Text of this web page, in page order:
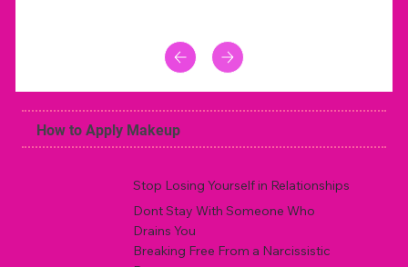
How to Apply Makeup
Stop Losing Yourself in Relationships
Dont Stay With Someone Who
Drains You
Breaking Free From a Narcissistic